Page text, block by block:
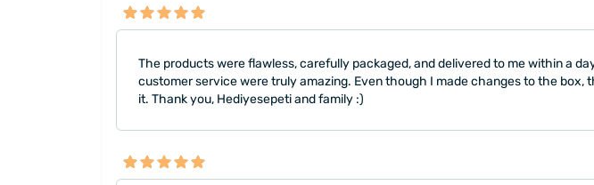
The products were flawless, carefully packaged, and delivered to me within a
customer service were truly amazing. Even though I made changes to the
it. Thank you, Hediyesepeti and family :)